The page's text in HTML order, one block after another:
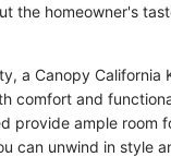
the homeowner's
a Canopy California
comfort and
provide ample room
can unwind in style